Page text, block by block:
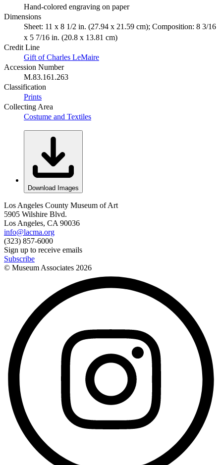
Hand-colored engraving on paper
Dimensions
Sheet: 11 x 8 1/2 in. (27.94 x 21.59 cm); Composition: 8 3/16
x 5 7/16 in. (20.8 x 13.81 cm)
Credit Line
Gift of Charles LeMaire
Accession Number
M.83.161.263
Classification
Prints
Collecting Area
Costume and Textiles
Download Images
Los Angeles County Museum of Art
5905 Wilshire Blvd.
Los Angeles, CA 90036
info@lacma.org
(323) 857-6000
Sign up to receive emails
Subscribe
© Museum Associates 2026